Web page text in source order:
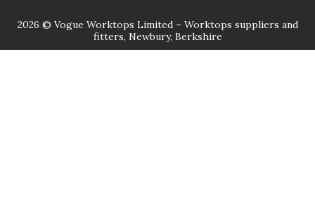
2026 © Vogue Worktops Limited – Worktops suppliers and
fitters, Newbury, Berkshire